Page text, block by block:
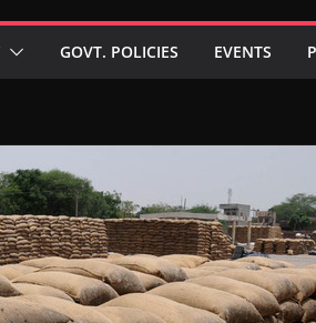
technologies
GOVT. POLICIES EVENTS